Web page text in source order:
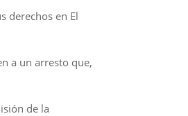
derechos en El
a un arresto que,
de la